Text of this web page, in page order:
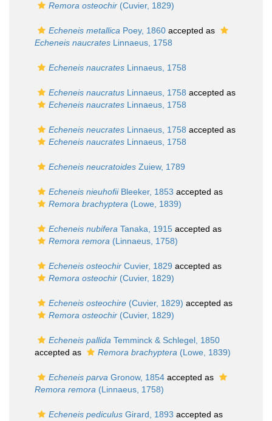
Remora osteochir (Cuvier, 1829)
Echeneis metallica Poey, 1860 accepted as
Echeneis naucrates Linnaeus, 1758
Echeneis naucrates Linnaeus, 1758
Echeneis naucratus Linnaeus, 1758 accepted as
Echeneis naucrates Linnaeus, 1758
Echeneis neucrates Linnaeus, 1758 accepted as
Echeneis naucrates Linnaeus, 1758
Echeneis neucratoides Zuiew, 1789
Echeneis nieuhofiiBleeker, 1853 accepted as
Remora brachyptera (Lowe, 1839)
Echeneis nubifera Tanaka, 1915 accepted as
Remora remora (Linnaeus, 1758)
Echeneis osteochir Cuvier, 1829 accepted as
Remora osteochir (Cuvier, 1829)
Echeneis osteochire (Cuvier, 1829) accepted as
Remora osteochir (Cuvier, 1829)
Echeneis pallida Temminck & Schlegel, 1850
accepted as
Remora brachyptera (Lowe, 1839)
Echeneis parva Gronow, 1854 accepted as
Remora remora (Linnaeus, 1758)
Echeneis pediculus Girard, 1893 accepted as